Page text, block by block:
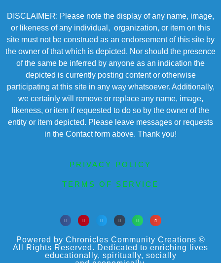
DISCLAIMER: Please note the display of any name, image,
or likeness of any individual, organization, or item on this
site must not be construed as an endorsement of this site by
the owner of that which is depicted. Nor should the presence
of the same be inferred by anyone as an indication the
depicted is currently posting content or otherwise
participating at this site in any way whatsoever. Additionally,
we certainly will remove or replace any name, image,
likeness, or item if requested to do so by the owner of the
entity or item depicted. Please leave messages or requests
in the Contact form above. Thank you!
PRIVACY POLICY
TERMS OF SERVICE
Powered by Chronicles Community Creations ©
All Rights Reserved. Dedicated to enriching lives
educationally, spiritually, socially